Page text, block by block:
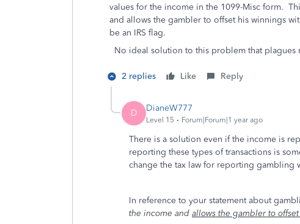
values for the income in the 1099-Misc form.
and allows the gambler to offset his winnings
be an IRS flag.
No ideal solution to this problem that plagues
2 replies Like Reply
D DianeW777
Level 15 Forum|Forum|1 year ago
There is a solution even if the income is
reporting these types of transactions is
change the tax law for reporting gambling
In reference to your statement about
the income and allows the gambler to